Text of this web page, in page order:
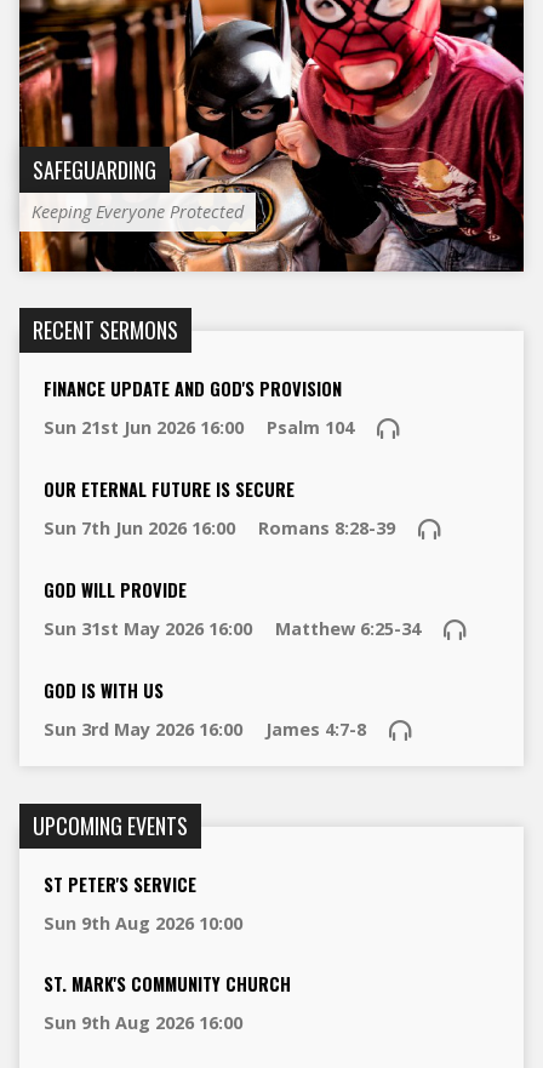
SAFEGUARDING
Keeping Everyone Protected
RECENT SERMONS
FINANCE UPDATE AND GOD'S PROVISION
Sun 21st Jun 2026 16:00 Psalm 104
OUR ETERNAL FUTURE IS SECURE
Sun 7th Jun 2026 16:00 Romans 8:28-39
GOD WILL PROVIDE
Sun 31st May 2026 16:00 Matthew 6:25-34
GOD IS WITH US
Sun 3rd May 2026 16:00 James 4:7-8
UPCOMING EVENTS
ST PETER'S SERVICE
Sun 9th Aug 2026 10:00
ST. MARK'S COMMUNITY CHURCH
Sun 9th Aug 2026 16:00